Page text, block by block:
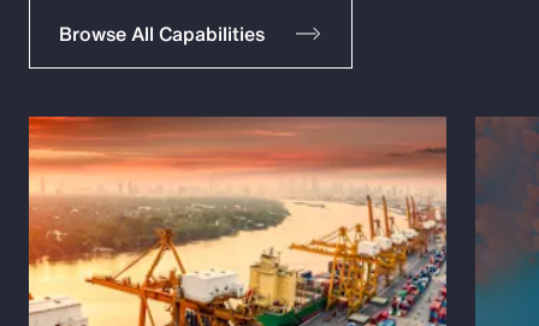
Browse All Capabilities